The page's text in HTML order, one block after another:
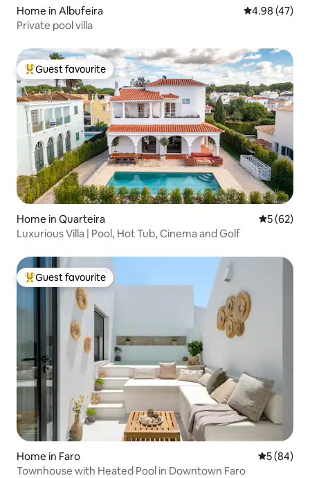
Home in Albufeira 4.98 out of 5
4.98 (47)
Private pool villa
Top guest favourite
Guest favourite
Home in Quarteira 5 out of 5
5 (62)
Luxurious Villa | Pool, Hot Tub, Cinema and Golf
Top guest favourite
Guest favourite
Home in Faro 5 out of 5
5 (84)
Townhouse with Heated Pool in Downtown Faro